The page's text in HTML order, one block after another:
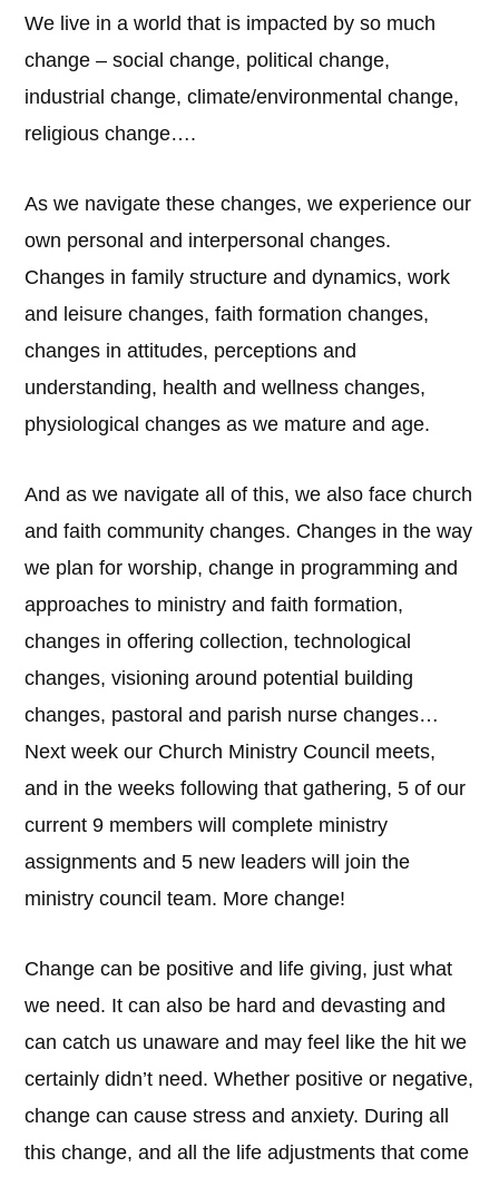
We live in a world that is impacted by so much
change – social change, political change,
industrial change, climate/environmental change,
religious change….
As we navigate these changes, we experience our
own personal and interpersonal changes.
Changes in family structure and dynamics, work
and leisure changes, faith formation changes,
changes in attitudes, perceptions and
understanding, health and wellness changes,
physiological changes as we mature and age.
And as we navigate all of this, we also face church
and faith community changes. Changes in the way
we plan for worship, change in programming and
approaches to ministry and faith formation,
changes in offering collection, technological
changes, visioning around potential building
changes, pastoral and parish nurse changes…
Next week our Church Ministry Council meets,
and in the weeks following that gathering, 5 of our
current 9 members will complete ministry
assignments and 5 new leaders will join the
ministry council team. More change!
Change can be positive and life giving, just what
we need. It can also be hard and devasting and
can catch us unaware and may feel like the hit we
certainly didn’t need. Whether positive or negative,
change can cause stress and anxiety. During all
this change, and all the life adjustments that come